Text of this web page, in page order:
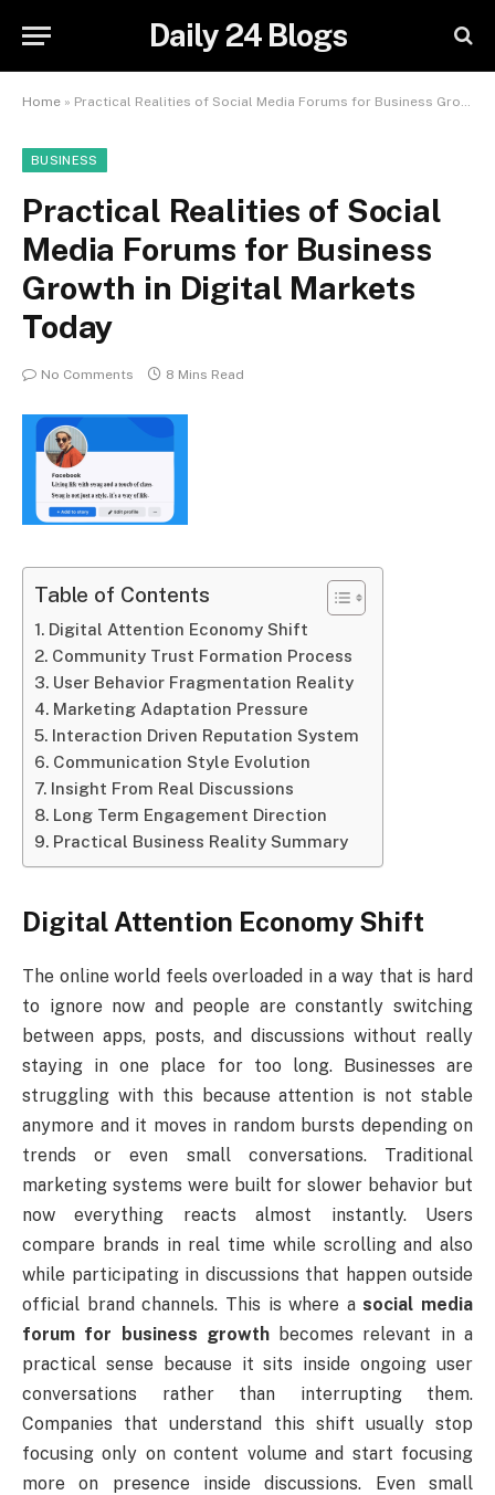
Daily 24 Blogs
Home » Practical Realities of Social Media Forums for Business Growth in Digital Markets Today
BUSINESS
Practical Realities of Social
Media Forums for Business
Growth in Digital Markets
Today
No Comments 8 Mins Read
Table of Contents
Digital Attention Economy Shift
Community Trust Formation Process
User Behavior Fragmentation Reality
Marketing Adaptation Pressure
Interaction Driven Reputation System
Communication Style Evolution
Insight From Real Discussions
Long Term Engagement Direction
Practical Business Reality Summary
Digital Attention Economy Shift
The online world feels overloaded in a way that is hard
to ignore now and people are constantly switching
between apps, posts, and discussions without really
staying in one place for too long. Businesses are
struggling with this because attention is not stable
anymore and it moves in random bursts depending on
trends or even small conversations. Traditional
marketing systems were built for slower behavior but
now everything reacts almost instantly. Users
compare brands in real time while scrolling and also
while participating in discussions that happen outside
official brand channels. This is where asocial media
forum for business growthbecomes relevant in a
practical sense because it sits inside ongoing user
conversations rather than interrupting them.
Companies that understand this shift usually stop
focusing only on content volume and start focusing
more on presence inside discussions. Even small